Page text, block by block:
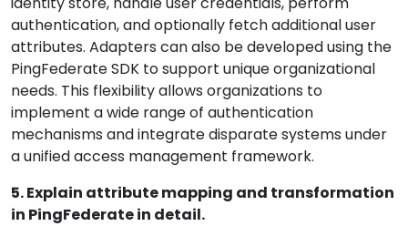
authentication, and optionally fetch additional user
attributes. Adapters can also be developed using the
PingFederate SDK to support unique organizational
needs. This flexibility allows organizations to
implement a wide range of authentication
mechanisms and integrate disparate systems under
a unified access management framework.
5. Explain attribute mapping and transformation
in PingFederate in detail.